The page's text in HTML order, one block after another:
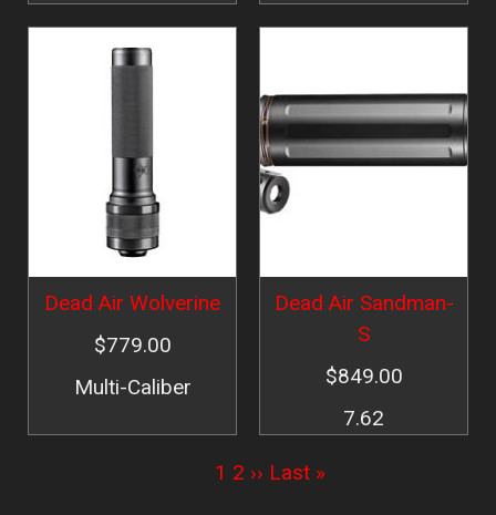
Dead Air Wolverine
$779.00
Multi-Caliber
Dead Air Sandman-
S
$849.00
7.62
Current
1 Page
2 Next
›› Last
Last »